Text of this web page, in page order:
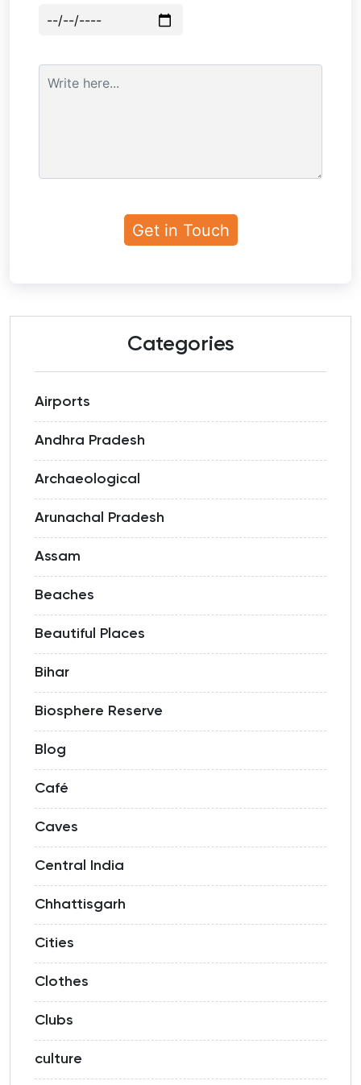
Categories
Airports
Andhra Pradesh
Archaeological
Arunachal Pradesh
Assam
Beaches
Beautiful Places
Bihar
Biosphere Reserve
Blog
Café
Caves
Central India
Chhattisgarh
Cities
Clothes
Clubs
culture